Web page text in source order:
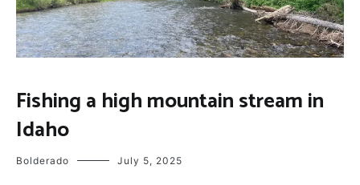
FISHING
Fishing a high mountain stream in
Idaho
Bolderado July 5, 2025